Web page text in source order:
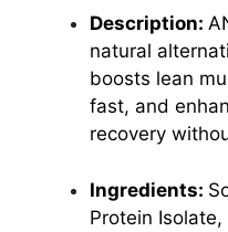
Description:
natural
boosts lean
fast, and
recovery
Ingredients:
Protein Isolate,